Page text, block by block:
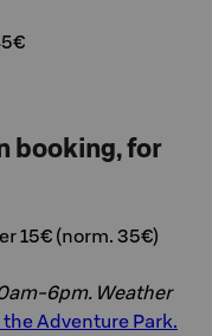
booking, for
15€ (norm. 35€)
6pm. Weather
Adventure Park.